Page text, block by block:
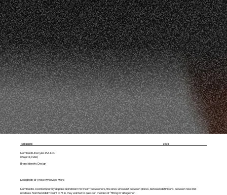
NOMHERD 2023
Nomherd Lifestyles Pvt. Ltd.
(Gujarat, India)
Brand Identity Design
Designed For Those Who Seek More
Nomherd is a contemporary apparel brand born for the in-betweeners, the ones who exist between places, between definitions, between now and
nowhere. Nomherd didn’t want to fit in, they wanted to question the idea of “fitting in” altogether.